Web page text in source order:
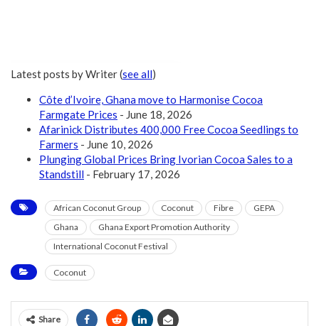
Latest posts by Writer(see all)
Côte d’Ivoire, Ghana move to Harmonise Cocoa
Farmgate Prices - June 18, 2026
Afarinick Distributes 400,000 Free Cocoa Seedlings to
Farmers - June 10, 2026
Plunging Global Prices Bring Ivorian Cocoa Sales to a
Standstill - February 17, 2026
African Coconut Group Coconut Fibre
GEPA
Ghana
Ghana Export Promotion Authority
International Coconut Festival
Coconut
Share